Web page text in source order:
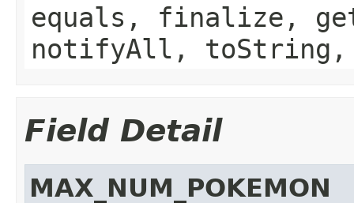
equals, finalize,
notifyAll,
Field Detail
MAX_NUM_POKEMON